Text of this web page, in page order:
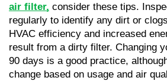
air filter, consider these tips.
regularly to identify any dirt or
HVAC efficiency and increased
result from a dirty filter. Changing
90 days is a good practice,
change based on usage and air